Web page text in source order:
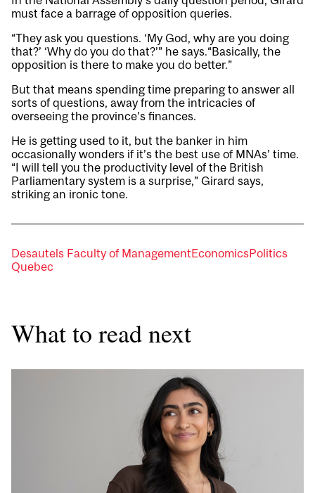
must face a barrage of opposition queries.
“They ask you questions. ‘My God, why are you doing
that?’ ‘Why do you do that?’” he says.“Basically, the
opposition is there to make you do better.”
But that means spending time preparing to answer all
sorts of questions, away from the intricacies of
overseeing the province’s finances.
He is getting used to it, but the banker in him
occasionally wonders if it’s the best use of MNAs’ time.
“I will tell you the productivity level of the British
Parliamentary system is a surprise,” Girard says,
striking an ironic tone.
Desautels Faculty of ManagementEconomicsPolitics
Quebec
What to read next